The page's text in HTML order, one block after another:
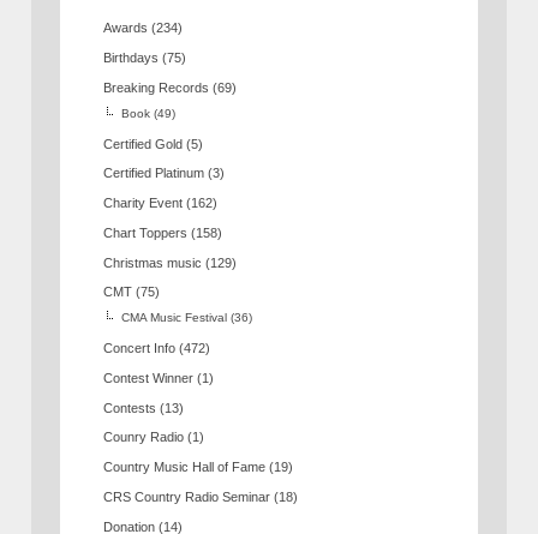
Awards (234)
Birthdays (75)
Breaking Records (69)
Book (49)
Certified Gold (5)
Certified Platinum (3)
Charity Event (162)
Chart Toppers (158)
Christmas music (129)
CMT (75)
CMA Music Festival (36)
Concert Info (472)
Contest Winner (1)
Contests (13)
Counry Radio (1)
Country Music Hall of Fame (19)
CRS Country Radio Seminar (18)
Donation (14)